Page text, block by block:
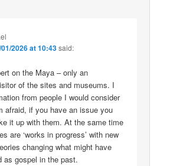
2026 at 10:43said:
on the Maya – only an
of the sites and museums. I
from people I would consider
afraid, if you have an issue you
it up with them. At the same time
are ‘works in progress’ with new
changing what might have
as gospel in the past.